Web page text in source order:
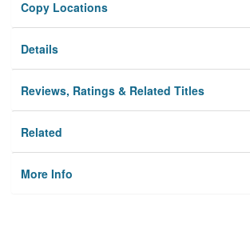
Privacy
Copy Locations
Details
Reviews, Ratings & Related Titles
Related
More Info